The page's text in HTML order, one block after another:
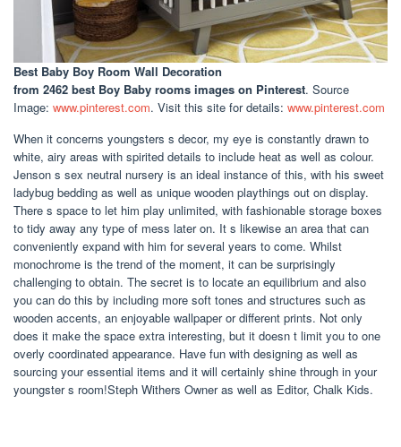
Best Baby Boy Room Wall Decoration
from 2462 best Boy Baby rooms images on Pinterest. Source
Image: www.pinterest.com. Visit this site for details: www.pinterest.com
When it concerns youngsters s decor, my eye is constantly drawn to
white, airy areas with spirited details to include heat as well as colour.
Jenson s sex neutral nursery is an ideal instance of this, with his sweet
ladybug bedding as well as unique wooden playthings out on display.
There s space to let him play unlimited, with fashionable storage boxes
to tidy away any type of mess later on. It s likewise an area that can
conveniently expand with him for several years to come. Whilst
monochrome is the trend of the moment, it can be surprisingly
challenging to obtain. The secret is to locate an equilibrium and also
you can do this by including more soft tones and structures such as
wooden accents, an enjoyable wallpaper or different prints. Not only
does it make the space extra interesting, but it doesn t limit you to one
overly coordinated appearance. Have fun with designing as well as
sourcing your essential items and it will certainly shine through in your
youngster s room!Steph Withers Owner as well as Editor, Chalk Kids.